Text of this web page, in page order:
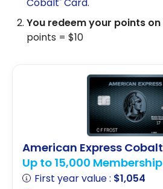
You redeem your points
points = $10
American Express Cobalt
Up to 15,000
First year value : $1,054